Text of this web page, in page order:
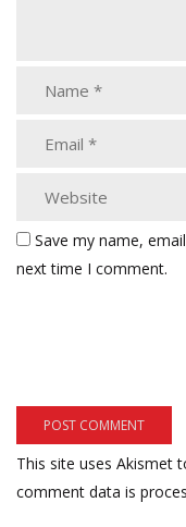
Save my name,
next time I comment.
This site uses Akismet
comment data is